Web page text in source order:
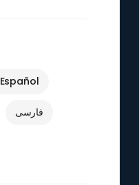
Español
فارسی